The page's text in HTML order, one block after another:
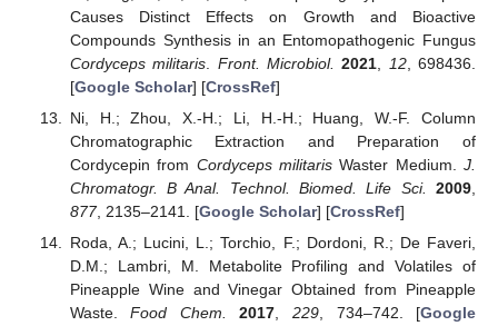
Causes Distinct Effects on Growth and Bioactive
Compounds Synthesis in an Entomopathogenic Fungus
Cordyceps militaris
Front. Microbiol. 2021 12, 698436.
[Google Scholar] [CrossRef]
Ni, H.; Zhou, X.-H.; Li, H.-H.; Huang, W.-F. Column
Chromatographic Extraction and Preparation of
Cordycepin from Cordyceps militarisWaster Medium.J.
Chromatogr. B Anal. Technol. Biomed. Life Sci.
2009
877, 2135–2141. [Google Scholar] [CrossRef]
Roda, A.; Lucini, L.; Torchio, F.; Dordoni, R.; De Faveri,
D.M.; Lambri, M. Metabolite Profiling and Volatiles of
Pineapple Wine and Vinegar Obtained from Pineapple
Waste.Food Chem. 2017,229, 734–742. [Google